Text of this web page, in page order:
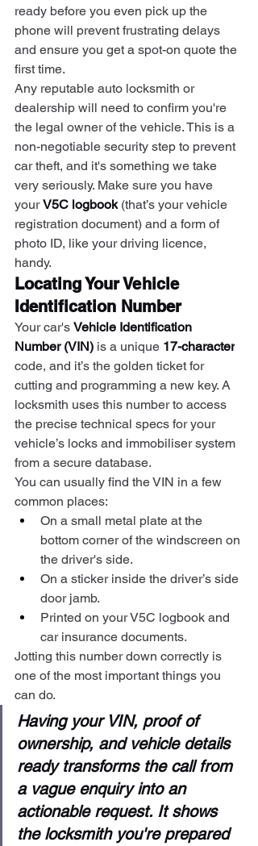
ready before you even pick up the
phone will prevent frustrating delays
and ensure you get a spot-on quote the
first time.
Any reputable auto locksmith or
dealership will need to confirm you're
the legal owner of the vehicle. This is a
non-negotiable security step to prevent
car theft, and it's something we take
very seriously. Make sure you have
your V5C logbook (that’s your vehicle
registration document) and a form of
photo ID, like your driving licence,
handy.
Locating Your Vehicle
Identification Number
Your car's Vehicle Identification
Number (VIN) is a unique 17-character
code, and it’s the golden ticket for
cutting and programming a new key. A
locksmith uses this number to access
the precise technical specs for your
vehicle’s locks and immobiliser system
from a secure database.
You can usually find the VIN in a few
common places:
On a small metal plate at the
bottom corner of the windscreen on
the driver's side.
On a sticker inside the driver’s side
door jamb.
Printed on your V5C logbook and
car insurance documents.
Jotting this number down correctly is
one of the most important things you
can do.
Having your VIN, proof of
ownership, and vehicle details
ready transforms the call from
a vague enquiry into an
actionable request. It shows
the locksmith you're prepared